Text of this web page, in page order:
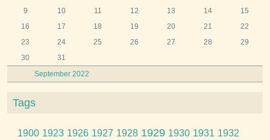
September 2022
9
10 11 12 13 14
15
16
17 18 19 20 21
22
23
24 25 26 27 28
29
30
31
Tags
1900 1923 1926 1927 1928 1929 1930 1931 1932